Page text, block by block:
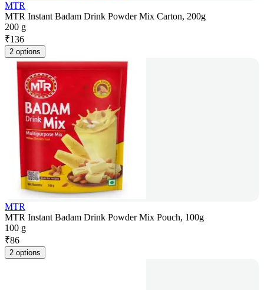
MTR
MTR Instant Badam Drink Powder Mix Carton, 200g
200 g
₹136
2 options
MTR
MTR Instant Badam Drink Powder Mix Pouch, 100g
100 g
₹86
2 options